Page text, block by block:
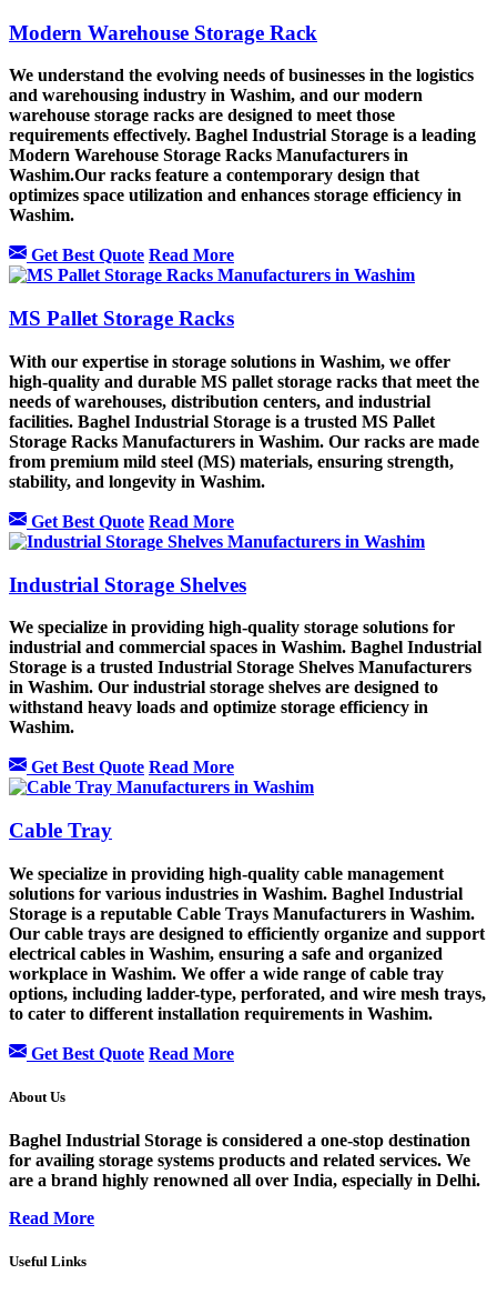
Modern Warehouse Storage Rack
We understand the evolving needs of businesses in the logistics
and warehousing industry in Washim, and our modern
warehouse storage racks are designed to meet those
requirements effectively. Baghel Industrial Storage is a leading
Modern Warehouse Storage Racks Manufacturers in
Washim.Our racks feature a contemporary design that
optimizes space utilization and enhances storage efficiency in
Washim.
Get Best Quote Read More
MS Pallet Storage Racks
With our expertise in storage solutions in Washim, we offer
high-quality and durable MS pallet storage racks that meet the
needs of warehouses, distribution centers, and industrial
facilities. Baghel Industrial Storage is a trusted MS Pallet
Storage Racks Manufacturers in Washim. Our racks are made
from premium mild steel (MS) materials, ensuring strength,
stability, and longevity in Washim.
Get Best Quote Read More
Industrial Storage Shelves
We specialize in providing high-quality storage solutions for
industrial and commercial spaces in Washim. Baghel Industrial
Storage is a trusted Industrial Storage Shelves Manufacturers
in Washim. Our industrial storage shelves are designed to
withstand heavy loads and optimize storage efficiency in
Washim.
Get Best Quote Read More
Cable Tray
We specialize in providing high-quality cable management
solutions for various industries in Washim. Baghel Industrial
Storage is a reputable Cable Trays Manufacturers in Washim.
Our cable trays are designed to efficiently organize and support
electrical cables in Washim, ensuring a safe and organized
workplace in Washim. We offer a wide range of cable tray
options, including ladder-type, perforated, and wire mesh trays,
to cater to different installation requirements in Washim.
Get Best Quote Read More
About Us
Baghel Industrial Storage is considered a one-stop destination
for availing storage systems products and related services. We
are a brand highly renowned all over India, especially in Delhi.
Read More
Useful Links